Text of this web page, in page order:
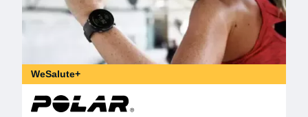
WeSalute+